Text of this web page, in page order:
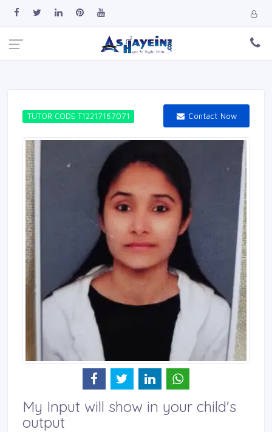
TUTOR CODE T12217167071 Contact Now
My Input will show in your child's
output